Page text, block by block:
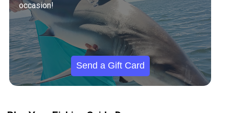
occasion!
Send a Gift Card